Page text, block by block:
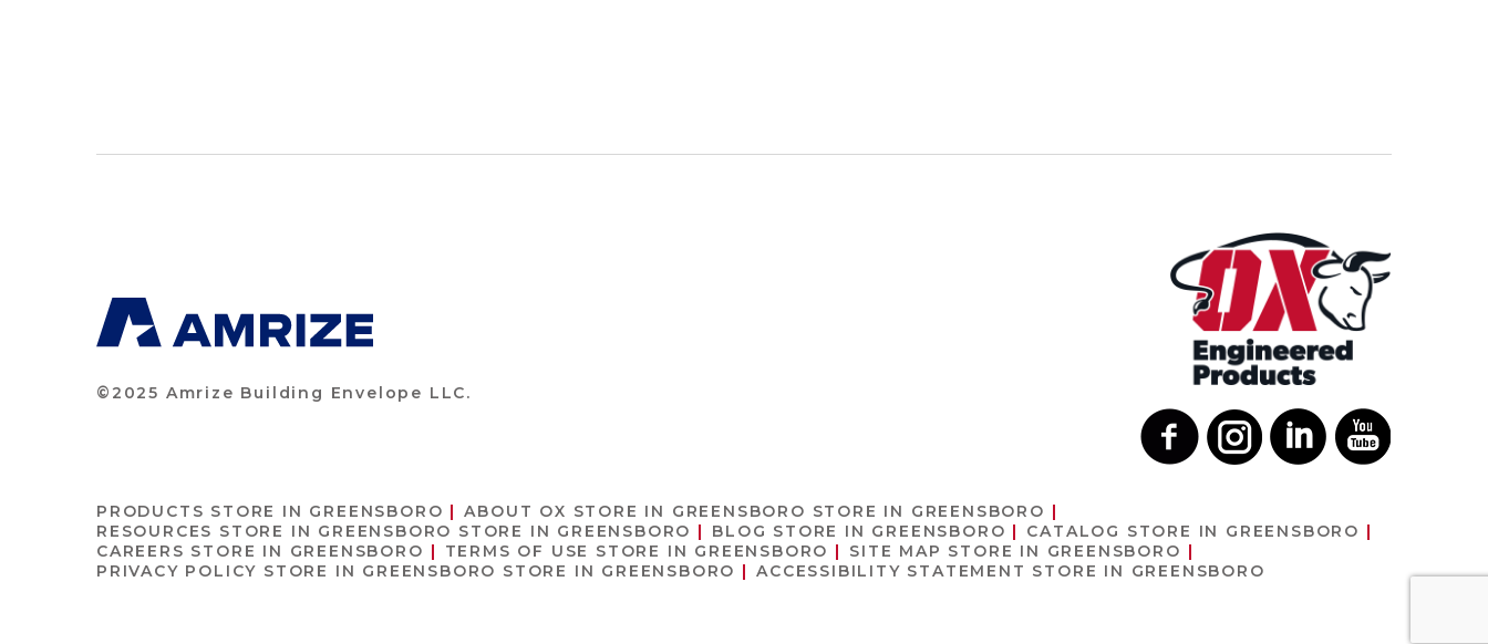
©2025 Amrize Building Envelope LLC.
PRODUCTS STORE IN GREENSBORO ABOUT OX STORE IN GREENSBORO STORE IN GREENSBORO
RESOURCES STORE IN GREENSBORO STORE IN GREENSBORO BLOG STORE IN GREENSBORO CATALOG STORE IN GREENSBORO
CAREERS STORE IN GREENSBORO TERMS OF USE STORE IN GREENSBORO SITE MAP STORE IN GREENSBORO
PRIVACY POLICY STORE IN GREENSBORO STORE IN GREENSBORO ACCESSIBILITY STATEMENT STORE IN GREENSBORO